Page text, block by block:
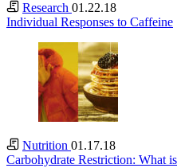
Research 01.22.18
Individual Responses to Caffeine
Nutrition 01.17.18
Carbohydrate Restriction: What